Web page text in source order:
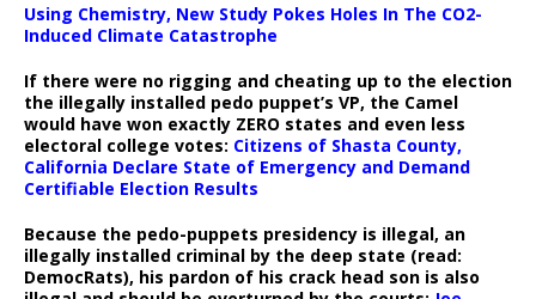
Using Chemistry, New Study Pokes Holes In The CO2-
Induced Climate Catastrophe
If there were no rigging and cheating up to the election
the illegally installed pedo puppet’s VP, the Camel
would have won exactly ZERO states and even less
electoral college votes: Citizens of Shasta County,
California Declare State of Emergency and Demand
Certifiable Election Results
Because the pedo-puppets presidency is illegal, an
illegally installed criminal by the deep state (read:
DemocRats), his pardon of his crack head son is also